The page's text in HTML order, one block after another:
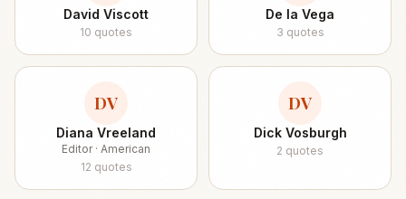
David Viscott
10 quotes
De la Vega
3 quotes
DV
Diana Vreeland
Editor · American
12 quotes
DV
Dick Vosburgh
2 quotes